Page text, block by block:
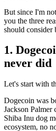
But since I'm
you the three
should
1.
never did
Let's start with
Dogecoin was
Jackson Palmer
Shiba Inu dog
ecosystem, no